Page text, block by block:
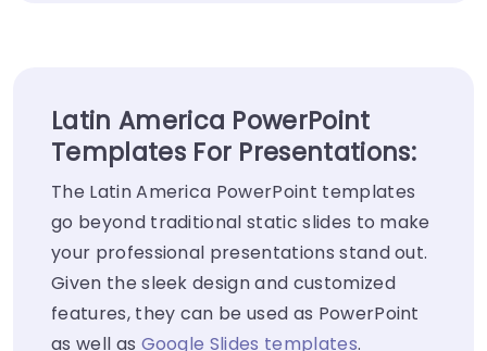
Latin America PowerPoint
Templates For Presentations:
The Latin America PowerPoint templates
go beyond traditional static slides to make
your professional presentations stand out.
Given the sleek design and customized
features, they can be used as PowerPoint
as well as Google Slides templates.